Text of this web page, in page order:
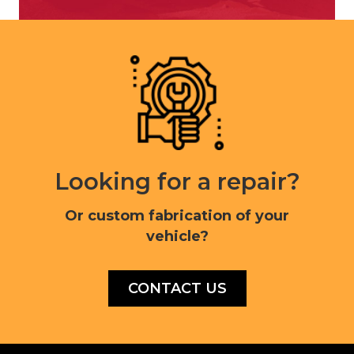
Looking for a repair?
Or custom fabrication of your
vehicle?
CONTACT US